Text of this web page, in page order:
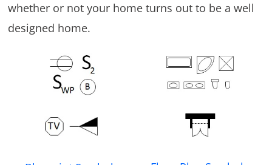
whether or not your home turns out to be a well
designed home.